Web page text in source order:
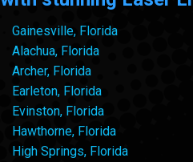
Gainesville, Florida
Alachua, Florida
Archer, Florida
Earleton, Florida
Evinston, Florida
Hawthorne, Florida
High Springs, Florida